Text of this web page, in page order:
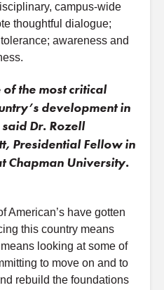
campus-wide
thoughtful dialogue;
awareness and
the most critical
development in
Dr. Rozell
Presidential Fellow in
Chapman University.
American’s have gotten
this country means
looking at some of
to move on and to
rebuild the foundations